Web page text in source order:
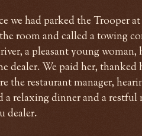
we had parked the Trooper
room and called a towing
a pleasant young
dealer. We paid her, thanked
the restaurant manager,
a relaxing dinner and a
dealer.